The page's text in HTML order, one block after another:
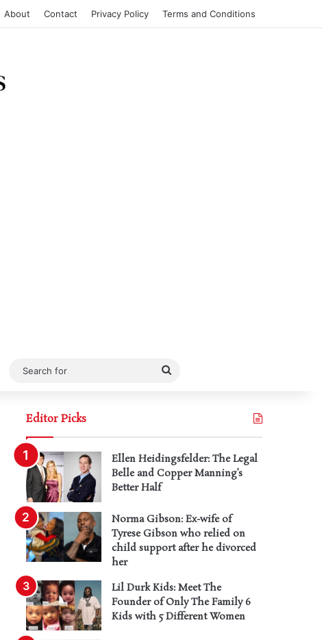
About Contact Privacy Policy Terms and Conditions
Search
Editor Picks
Ellen Heidingsfelder: The Legal
Belle and Copper Manning’s
Better Half
Norma Gibson: Ex-wife of
Tyrese Gibson who relied on
child support after he divorced
her
Lil Durk Kids: Meet The
Founder of Only The Family 6
Kids with 5 Different Women